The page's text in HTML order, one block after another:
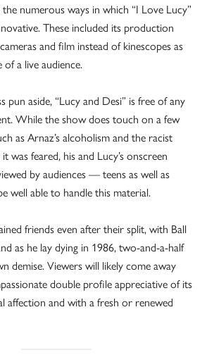
numerous ways in which “I Love Lucy”
These included its production
and film instead of kinescopes as
of a live audience.
pun aside, “Lucy and Desi” is free of any
While the show does touch on a few
as Arnaz’s alcoholism and the racist
was feared, his and Lucy’s onscreen
by audiences — teens as well as
well able to handle this material.
friends even after their split, with Ball
as he lay dying in 1986, two-and-a-half
demise. Viewers will likely come away
double profile appreciative of its
affection and with a fresh or renewed